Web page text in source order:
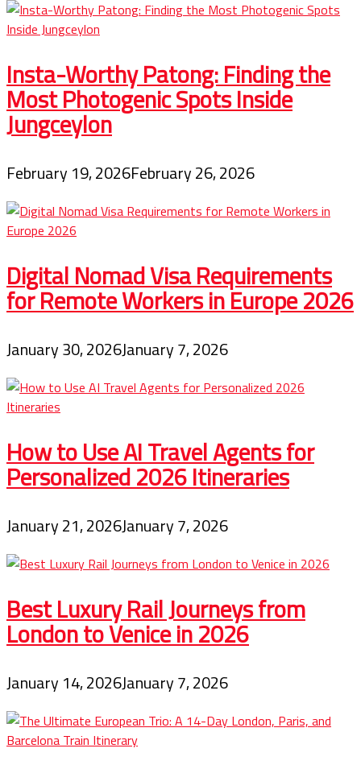
Insta-Worthy Patong: Finding the
Most Photogenic Spots Inside
Jungceylon
February 19, 2026February 26, 2026
Digital Nomad Visa Requirements
for Remote Workers in Europe 2026
January 30, 2026January 7, 2026
How to Use AI Travel Agents for
Personalized 2026 Itineraries
January 21, 2026January 7, 2026
Best Luxury Rail Journeys from
London to Venice in 2026
January 14, 2026January 7, 2026